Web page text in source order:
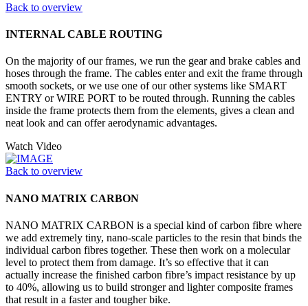
Back to overview
INTERNAL CABLE ROUTING
On the majority of our frames, we run the gear and brake cables and
hoses through the frame. The cables enter and exit the frame through
smooth sockets, or we use one of our other systems like SMART
ENTRY or WIRE PORT to be routed through. Running the cables
inside the frame protects them from the elements, gives a clean and
neat look and can offer aerodynamic advantages.
Watch Video
Back to overview
NANO MATRIX CARBON
NANO MATRIX CARBON is a special kind of carbon fibre where
we add extremely tiny, nano-scale particles to the resin that binds the
individual carbon fibres together. These then work on a molecular
level to protect them from damage. It’s so effective that it can
actually increase the finished carbon fibre’s impact resistance by up
to 40%, allowing us to build stronger and lighter composite frames
that result in a faster and tougher bike.